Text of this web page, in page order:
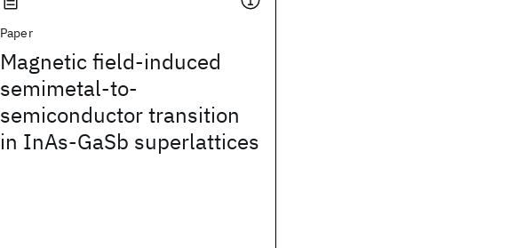
Paper
Magnetic field-induced
semimetal-to-
semiconductor transition
in InAs-GaSb superlattices